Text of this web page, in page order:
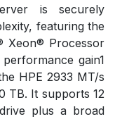
is securely
featuring the
Xeon® Processor
gain1
HPE 2933 MT/s
TB. It supports 12
plus a broad